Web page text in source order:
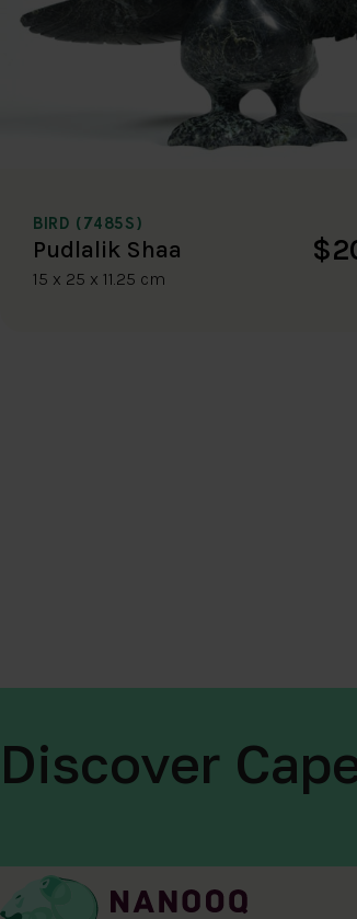
BIRD (7485S)
Pudlalik Shaa
15 x 25 x 11.25 cm
Discover